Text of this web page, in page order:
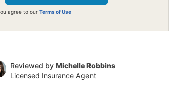
agree to ourTerms of Use
Reviewed by Michelle Robbins
Licensed Insurance Agent